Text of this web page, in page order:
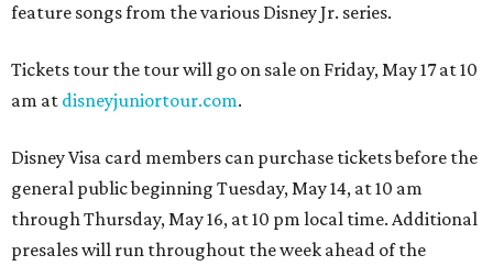
feature songs from the various Disney Jr. series.
Tickets tour the tour will go on sale on Friday, May 17 at 10
am at disneyjuniortour.com.
Disney Visa card members can purchase tickets before the
general public beginning Tuesday, May 14, at 10 am
through Thursday, May 16, at 10 pm local time. Additional
presales will run throughout the week ahead of the